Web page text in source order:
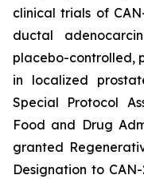
clinical trials of
ductal
placebo-controlled,
in localized
Special Protocol
Food and Drug
granted
Designation to